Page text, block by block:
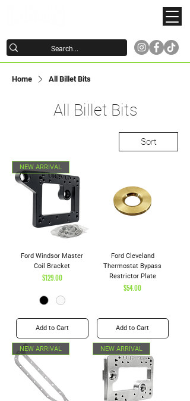
Home All Billet Bits
All Billet Bits
Sort
NEW ARRIVAL
Ford Windsor Master
Coil Bracket
Price
$129.00
Add to Cart
Ford Cleveland
Thermostat Bypass
Restrictor Plate
Price
$54.00
Add to Cart
NEW ARRIVAL NEW ARRIVAL